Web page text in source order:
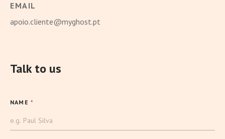
EMAIL
apoio.cliente@myghost.pt
Talk to us
NAME *